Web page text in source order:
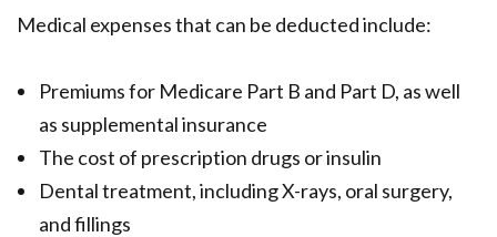
Medical expenses that can be deducted include:
Premiums for Medicare Part B and Part D, as well
as supplemental insurance
The cost of prescription drugs or insulin
Dental treatment, including X-rays, oral surgery,
and fillings